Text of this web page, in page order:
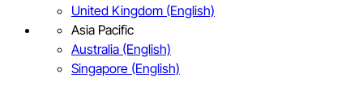
United Kingdom (English)
Asia Pacific
Australia (English)
Singapore (English)